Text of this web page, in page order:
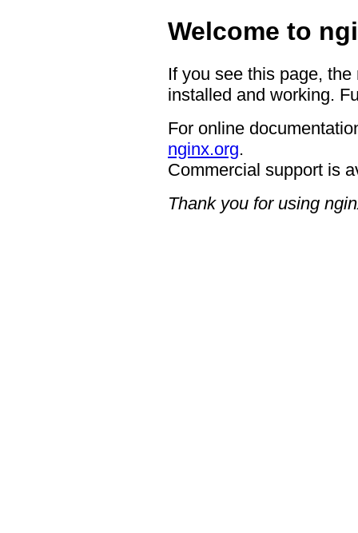
Welcome to
If you see this page,
installed and working.
For online
nginx.org.
Commercial support is
Thank you for using